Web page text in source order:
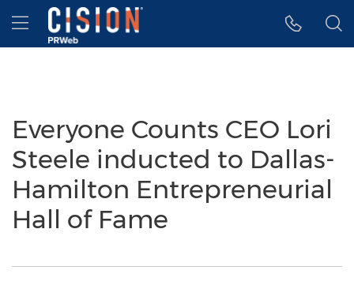
Accessibility Statement
Skip Navigation
Hamburger menu
Everyone Counts CEO Lori
Steele inducted to Dallas-
Hamilton Entrepreneurial
Hall of Fame